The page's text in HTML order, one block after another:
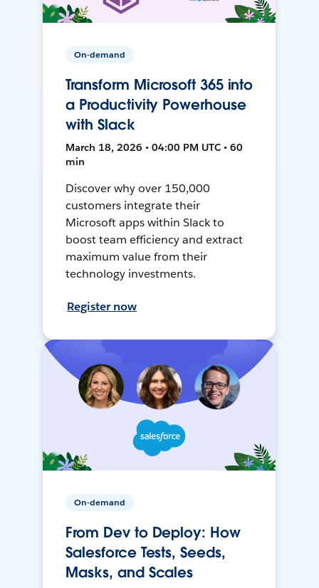
On-demand
Transform Microsoft 365 into
a Productivity Powerhouse
with Slack
March 18, 2026 • 04:00 PM UTC • 60
min
Discover why over 150,000
customers integrate their
Microsoft apps within Slack to
boost team efficiency and extract
maximum value from their
technology investments.
Register now
On-demand
From Dev to Deploy: How
Salesforce Tests, Seeds,
Masks, and Scales